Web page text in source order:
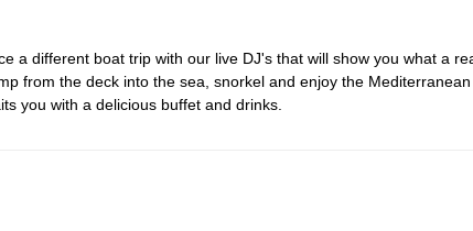
a different boat trip with our live DJ's that will show you what a
from the deck into the sea, snorkel and enjoy the
you with a delicious buffet and drinks.